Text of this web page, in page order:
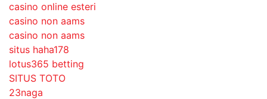
casino online esteri
casino non aams
casino non aams
situs haha178
lotus365 betting
SITUS TOTO
23naga